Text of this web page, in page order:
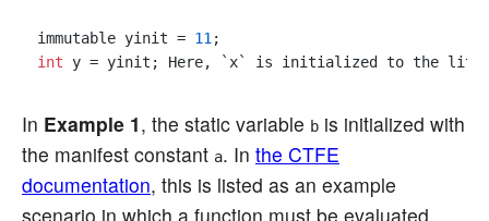
immutable yinit = 11
int y = yinit; Here, `x` is initialized to the
In Example 1, the static variable b is initialized with
the manifest constant a. In the CTFE
documentation, this is listed as an example
scenario in which a function must be evaluated